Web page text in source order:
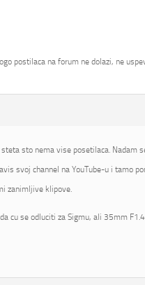
postilaca na forum ne dolazi, ne
sto nema vise posetilaca. Nadam
svoj channel na YouTube-u i tamo
zanimljive klipove.
cu se odluciti za Sigmu, ali 35mm